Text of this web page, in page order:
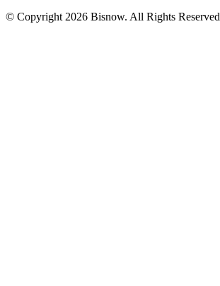
© Copyright 2026 Bisnow. All Rights Reserved